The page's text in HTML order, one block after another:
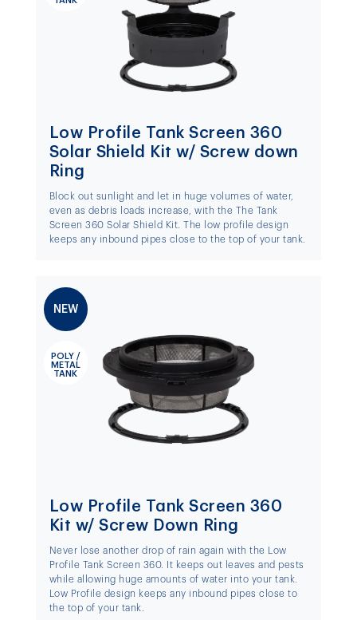
Low Profile Tank Screen 360
Solar Shield Kit w/ Screw down
Ring
Block out sunlight and let in huge volumes of water,
even as debris loads increase, with the The Tank
Screen 360 Solar Shield Kit. The low profile design
keeps any inbound pipes close to the top of your tank.
NEW
POLY /
METAL
TANK
Low Profile Tank Screen 360
Kit w/ Screw Down Ring
Never lose another drop of rain again with the Low
Profile Tank Screen 360. It keeps out leaves and pests
while allowing huge amounts of water into your tank.
Low Profile design keeps any inbound pipes close to
the top of your tank.